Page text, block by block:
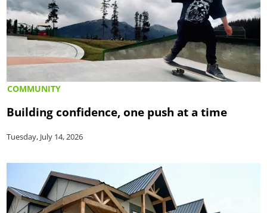
COMMUNITY
Building confidence, one push at a time
Tuesday, July 14, 2026